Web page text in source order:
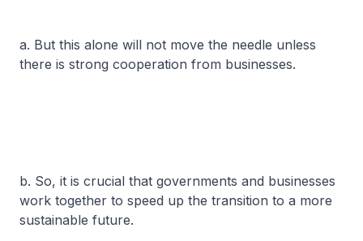
a. But this alone will not move the needle unless
there is strong cooperation from businesses.
b. So, it is crucial that governments and businesses
work together to speed up the transition to a more
sustainable future.